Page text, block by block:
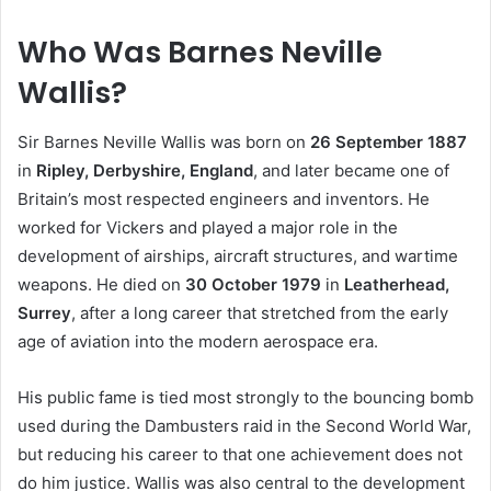
Who Was Barnes Neville
Wallis?
Sir Barnes Neville Wallis was born on 26 September 1887
in Ripley, Derbyshire, England, and later became one of
Britain’s most respected engineers and inventors. He
worked for Vickers and played a major role in the
development of airships, aircraft structures, and wartime
weapons. He died on 30 October 1979 in Leatherhead,
Surrey, after a long career that stretched from the early
age of aviation into the modern aerospace era.
His public fame is tied most strongly to the bouncing bomb
used during the Dambusters raid in the Second World War,
but reducing his career to that one achievement does not
do him justice. Wallis was also central to the development